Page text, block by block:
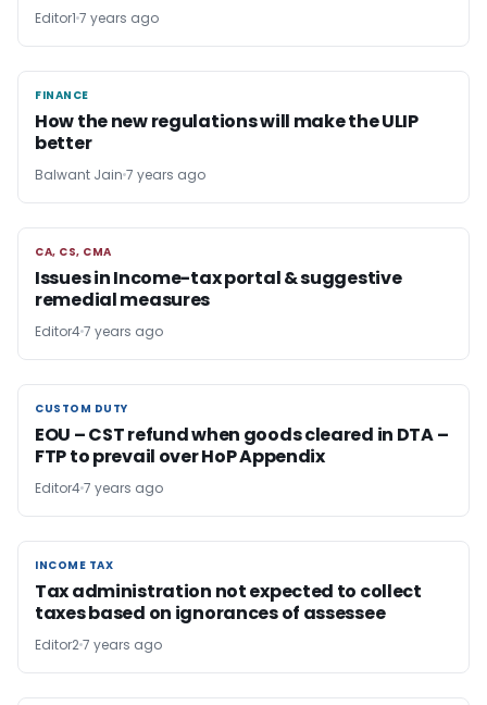
Editor1 7 years ago
FINANCE
FINANCE
How the new regulations will make the ULIP
better
Balwant Jain 7 years ago
CA, CS, CMA
CA, CS, CMA
Issues in Income-tax portal & suggestive
remedial measures
Editor47 years ago
CUSTOM DUTY
CUSTOM DUTY
EOU – CST refund when goods cleared in DTA –
FTP to prevail over HoP Appendix
Editor47 years ago
INCOME TAX
INCOME TAX
Tax administration not expected to collect
taxes based on ignorances of assessee
Editor27 years ago